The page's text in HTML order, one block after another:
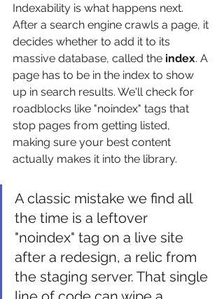
Indexability is what happens next.
After a search engine crawls a page, it
decides whether to add it to its
massive database, called the index. A
page has to be in the index to show
up in search results. We'll check for
roadblocks like "noindex" tags that
stop pages from getting listed,
making sure your best content
actually makes it into the library.
A classic mistake we find all
the time is a leftover
"noindex" tag on a live site
after a redesign, a relic from
the staging server. That single